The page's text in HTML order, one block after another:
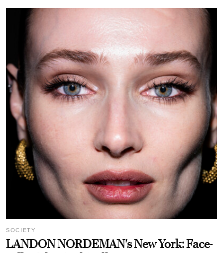
SOCIETY
LANDON NORDEMAN's New York: Face-